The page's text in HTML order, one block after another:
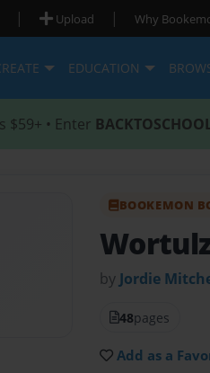
| Upload | Why
EDUCATION
$59+ • Enter
BOOKEMON
by Jordie
48pages
Add as a